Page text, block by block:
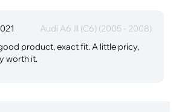
Audi A6 III (C6) (2005 - 2008)
product, exact fit. A little pricy,
worth it.